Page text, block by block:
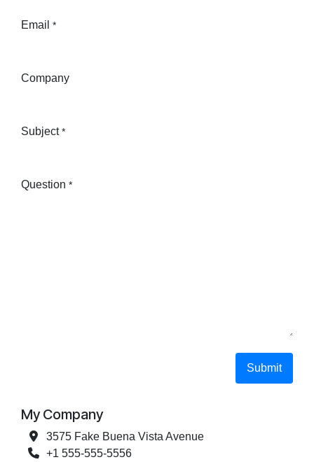
Email *
Company
Subject *
Question *
Submit
My Company
3575 Fake Buena Vista Avenue
+1 555-555-5556